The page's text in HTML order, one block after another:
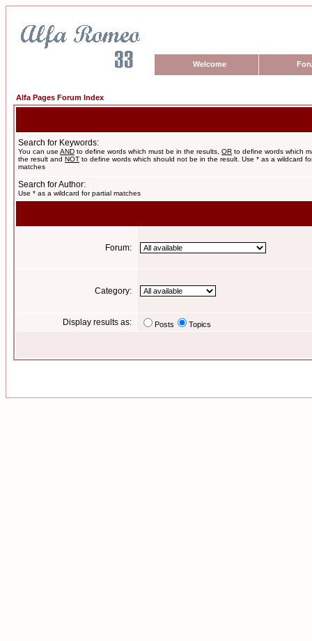
Welcome
Alfa Pages Forum Index
Search for Keywords:
You can use AND to define words which must be in the results, OR to define words which
the result and NOT to define words which should not be in the result. Use * as a wildcard
matches
Search for Author:
Use * as a wildcard for partial matches
Forum:
Category:
Display results as: Posts Topics